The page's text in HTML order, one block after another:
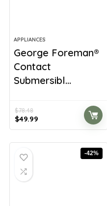
APPLIANCES
George Foreman®
Contact
Submersibl...
$78.48
Original
price
$49.99
price
-42%